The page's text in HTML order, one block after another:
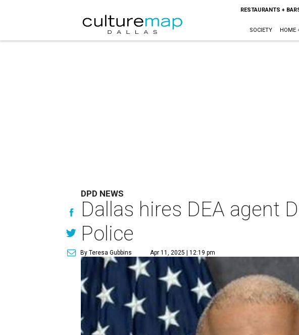
RESTAURANTS +
SOCIETY HOME
DPD NEWS
Dallas hires DEA agent
Police
By Teresa Gubbins Apr 11, 2025 | 12:19 pm